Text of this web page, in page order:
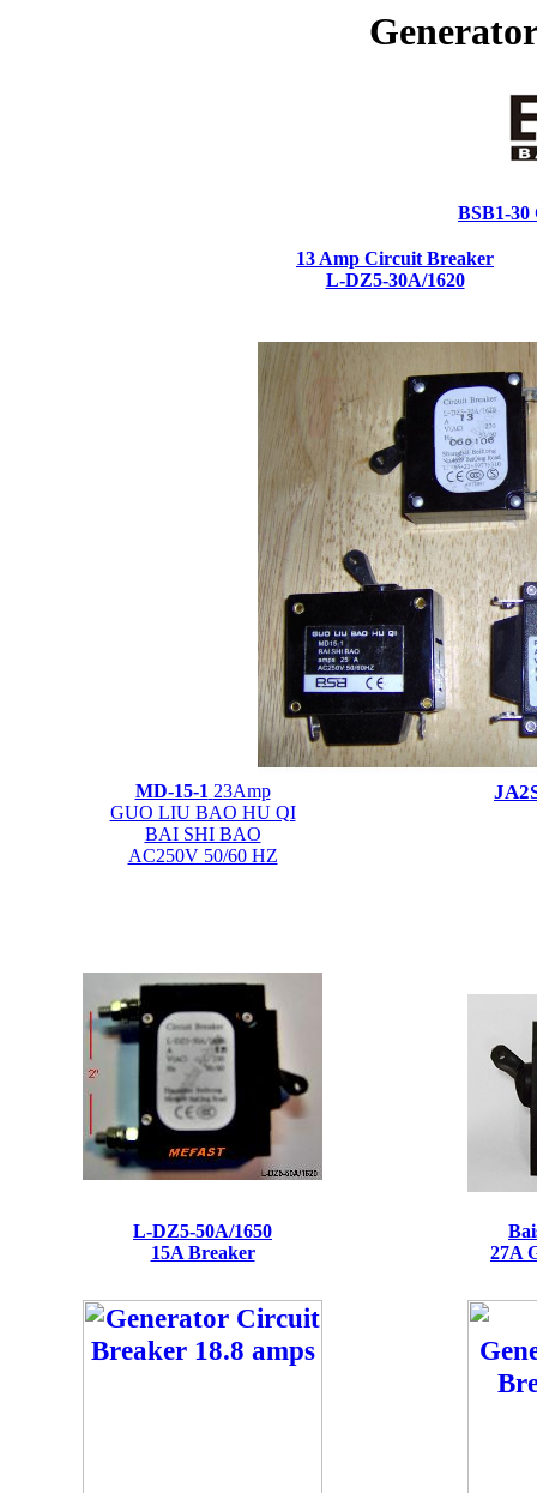
BSB1-30
13 Amp Circuit Breaker
L-DZ5-30A/1620
MD-15-1 23Amp
GUO LIU BAO HU QI
BAI SHI BAO
AC250V 50/60 HZ
L-DZ5-50A/1650
15A Breaker
27A